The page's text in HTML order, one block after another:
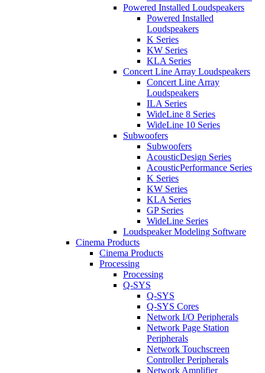
Powered Installed Loudspeakers
Powered Installed
Loudspeakers
K Series
KW Series
KLA Series
Concert Line Array Loudspeakers
Concert Line Array
Loudspeakers
ILA Series
WideLine 8 Series
WideLine 10 Series
Subwoofers
Subwoofers
AcousticDesign Series
AcousticPerformance Series
K Series
KW Series
KLA Series
GP Series
WideLine Series
Loudspeaker Modeling Software
Cinema Products
Cinema Products
Processing
Processing
Q-SYS
Q-SYS
Q-SYS Cores
Network I/O Peripherals
Network Page Station
Peripherals
Network Touchscreen
Controller Peripherals
Network Amplifier